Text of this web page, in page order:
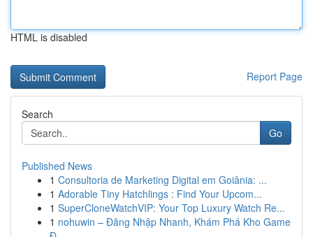
HTML is disabled
Report Page
Search
Go
Published News
1 Consultoria de Marketing Digital em Goiânia: ...
1 Adorable Tiny Hatchlings : Find Your Upcom...
1 SuperCloneWatchVIP: Your Top Luxury Watch Re...
1 nohuwin – Đăng Nhập Nhanh, Khám Phá Kho Game